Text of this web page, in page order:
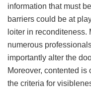
information that must
barriers could be at
loiter in reconditeness.
numerous
importantly alter the
Moreover, contented
the criteria for